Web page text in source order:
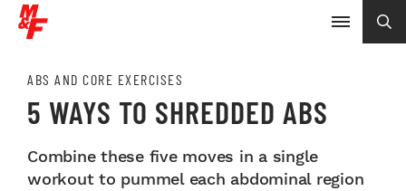
ABS AND CORE EXERCISES
5 WAYS TO SHREDDED ABS
Combine these five moves in a single
workout to pummel each abdominal region